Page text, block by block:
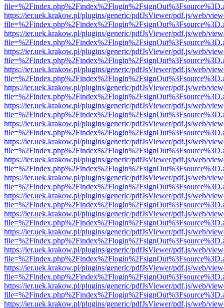
https://ier.uek.krakow.pl/plugins/generic/pdfJsViewer/pdf.js/web/
https://ier.uek.krakow.pl/plugins/generic/pdfJsViewer/pdf.js/web/
https://ier.uek.krakow.pl/plugins/generic/pdfJsViewer/pdf.js/web/
https://ier.uek.krakow.pl/plugins/generic/pdfJsViewer/pdf.js/web/
https://ier.uek.krakow.pl/plugins/generic/pdfJsViewer/pdf.js/web/
https://ier.uek.krakow.pl/plugins/generic/pdfJsViewer/pdf.js/web/
https://ier.uek.krakow.pl/plugins/generic/pdfJsViewer/pdf.js/web/
https://ier.uek.krakow.pl/plugins/generic/pdfJsViewer/pdf.js/web/
https://ier.uek.krakow.pl/plugins/generic/pdfJsViewer/pdf.js/web/
https://ier.uek.krakow.pl/plugins/generic/pdfJsViewer/pdf.js/web/
https://ier.uek.krakow.pl/plugins/generic/pdfJsViewer/pdf.js/web/
https://ier.uek.krakow.pl/plugins/generic/pdfJsViewer/pdf.js/web/
https://ier.uek.krakow.pl/plugins/generic/pdfJsViewer/pdf.js/web/
https://ier.uek.krakow.pl/plugins/generic/pdfJsViewer/pdf.js/web/
https://ier.uek.krakow.pl/plugins/generic/pdfJsViewer/pdf.js/web/
https://ier.uek.krakow.pl/plugins/generic/pdfJsViewer/pdf.js/web/
https://ier.uek.krakow.pl/plugins/generic/pdfJsViewer/pdf.js/web/